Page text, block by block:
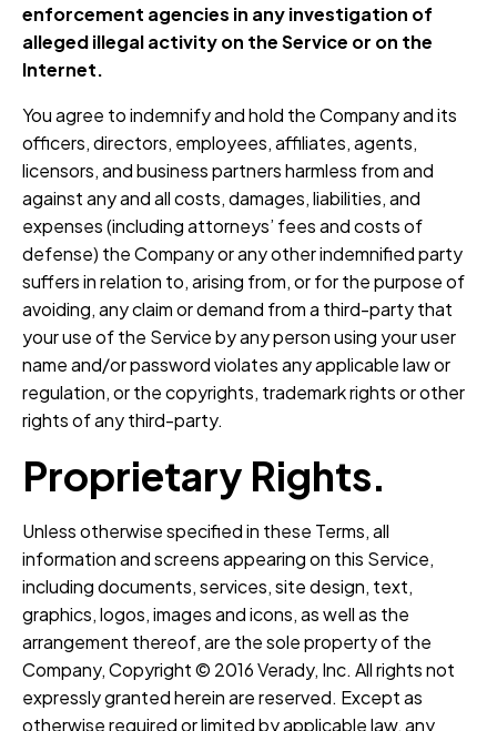
enforcement agencies in any investigation of
alleged illegal activity on the Service or on the
Internet.
You agree to indemnify and hold the Company and its
officers, directors, employees, affiliates, agents,
licensors, and business partners harmless from and
against any and all costs, damages, liabilities, and
expenses (including attorneys’ fees and costs of
defense) the Company or any other indemnified party
suffers in relation to, arising from, or for the purpose of
avoiding, any claim or demand from a third-party that
your use of the Service by any person using your user
name and/or password violates any applicable law or
regulation, or the copyrights, trademark rights or other
rights of any third-party.
Proprietary Rights.
Unless otherwise specified in these Terms, all
information and screens appearing on this Service,
including documents, services, site design, text,
graphics, logos, images and icons, as well as the
arrangement thereof, are the sole property of the
Company, Copyright © 2016 Verady, Inc. All rights not
expressly granted herein are reserved. Except as
otherwise required or limited by applicable law, any